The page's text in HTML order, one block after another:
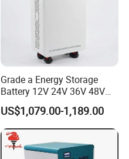
Grade a Energy Storage
Battery 12V 24V 36V 48V
51.2V 100ah 200ah 280ah
314ah LiFePO4 Battery
Pack for Home Solar
System Compatible with All
Inverters
US$1,079.00-1,189.00